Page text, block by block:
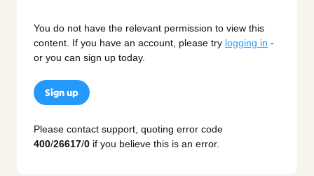
You do not have the relevant permission to view this
content. If you have an account, please try logging in -
or you can sign up today.
Sign up
Please contact support, quoting error code
400/26617/0 if you believe this is an error.